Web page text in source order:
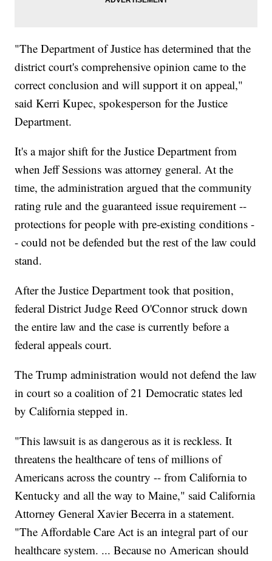
"The Department of Justice has determined that the
district court's comprehensive opinion came to the
correct conclusion and will support it on appeal,"
said Kerri Kupec, spokesperson for the Justice
Department.
It's a major shift for the Justice Department from
when Jeff Sessions was attorney general. At the
time, the administration argued that the community
rating rule and the guaranteed issue requirement --
protections for people with pre-existing conditions -
- could not be defended but the rest of the law could
stand.
After the Justice Department took that position,
federal District Judge Reed O'Connor struck down
the entire law and the case is currently before a
federal appeals court.
The Trump administration would not defend the law
in court so a coalition of 21 Democratic states led
by California stepped in.
"This lawsuit is as dangerous as it is reckless. It
threatens the healthcare of tens of millions of
Americans across the country -- from California to
Kentucky and all the way to Maine," said California
Attorney General Xavier Becerra in a statement.
"The Affordable Care Act is an integral part of our
healthcare system. ... Because no American should